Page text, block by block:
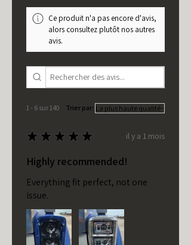
Ce produit n'a pas encore d'avis,
alors consultez plutôt nos autres
avis.
1 - 6 sur 140 Trier par:
★ ★ ★ ★ ★ il y a 1 mois
Highly recommended!
Everything fit perfect, not one
issue.